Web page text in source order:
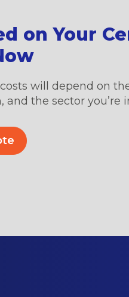
on Your
will depend on
and the sector you’re